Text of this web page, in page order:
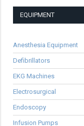
EQUIPMENT
Anesthesia Equipment
Defibrillators
EKG Machines
Electrosurgical
Endoscopy
Infusion Pumps